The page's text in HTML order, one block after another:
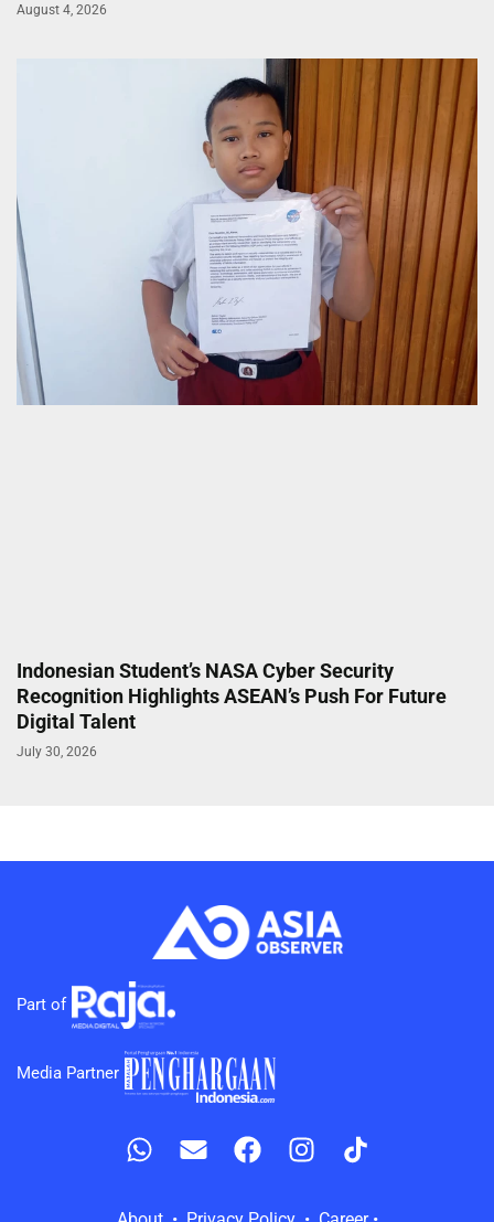
August 4, 2026
Indonesian Student’s NASA Cyber Security
Recognition Highlights ASEAN’s Push For Future
Digital Talent
July 30, 2026
Part of
Media Partner